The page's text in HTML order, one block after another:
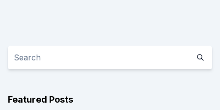
Featured Posts